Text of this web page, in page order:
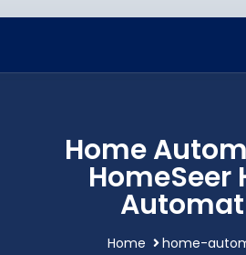
Home
HomeSeer
Home
home-